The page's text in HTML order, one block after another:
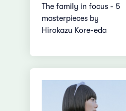
The family in focus - 5
masterpieces by
Hirokazu Kore-eda